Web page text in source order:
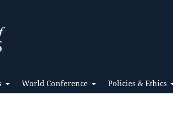
World Conference Policies & Ethics